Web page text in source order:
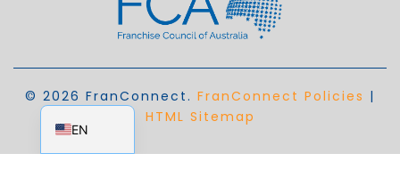
© 2026 FranConnect. FranConnect Policies |
HTML Sitemap
EN
EN_AU